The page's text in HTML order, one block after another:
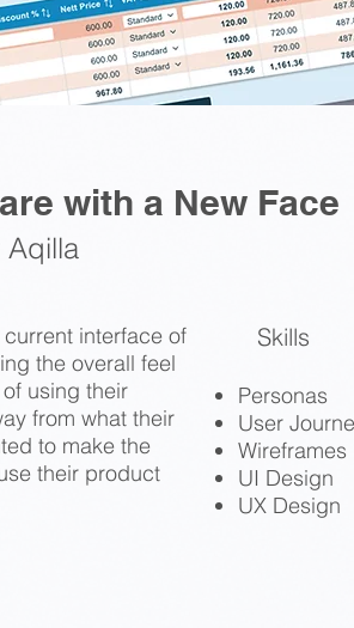
with a New Face
Aqilla
interface of
the overall feel
using their
from what their
to make the
their product
Skills
Personas
User
Wireframes
UI Design
UX Design